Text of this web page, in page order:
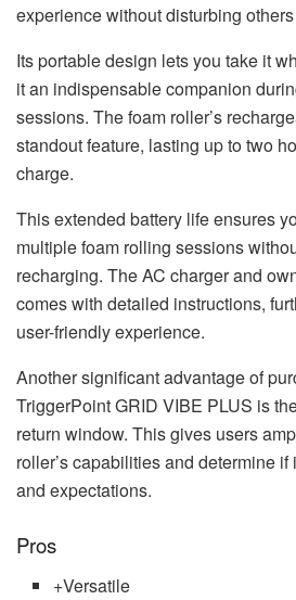
experience without disturbing
Its portable design lets you take it
it an indispensable companion
sessions. The foam roller’s
standout feature, lasting up to two
charge.
This extended battery life ensures
multiple foam rolling sessions
recharging. The AC charger and
comes with detailed instructions,
user-friendly experience.
Another significant advantage of
TriggerPoint GRID VIBE PLUS is
return window. This gives users
roller’s capabilities and determine
and expectations.
Pros
+Versatile